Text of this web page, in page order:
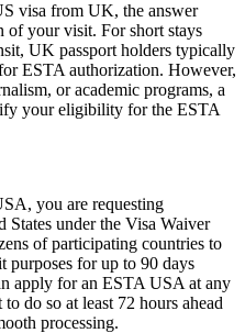
visa from UK, the answer
of your visit. For short stays
UK passport holders typically
ESTA authorization. However,
or academic programs, a
your eligibility for the ESTA
you are requesting
States under the Visa Waiver
of participating countries to
purposes for up to 90 days
apply for an ESTA USA at any
do so at least 72 hours ahead
processing.